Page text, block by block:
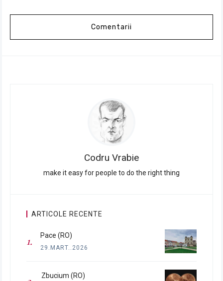
Comentarii
Codru Vrabie
make it easy for people to do the right thing
ARTICOLE RECENTE
Pace (RO)
29.MART..2026
Zbucium (RO)